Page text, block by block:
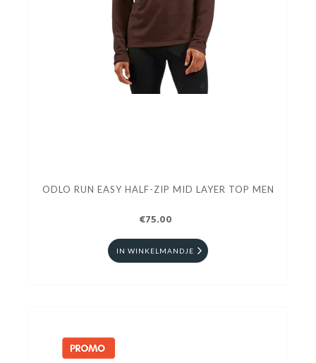
ODLO RUN EASY HALF-ZIP MID LAYER TOP MEN
€75.00
IN WINKELMANDJE